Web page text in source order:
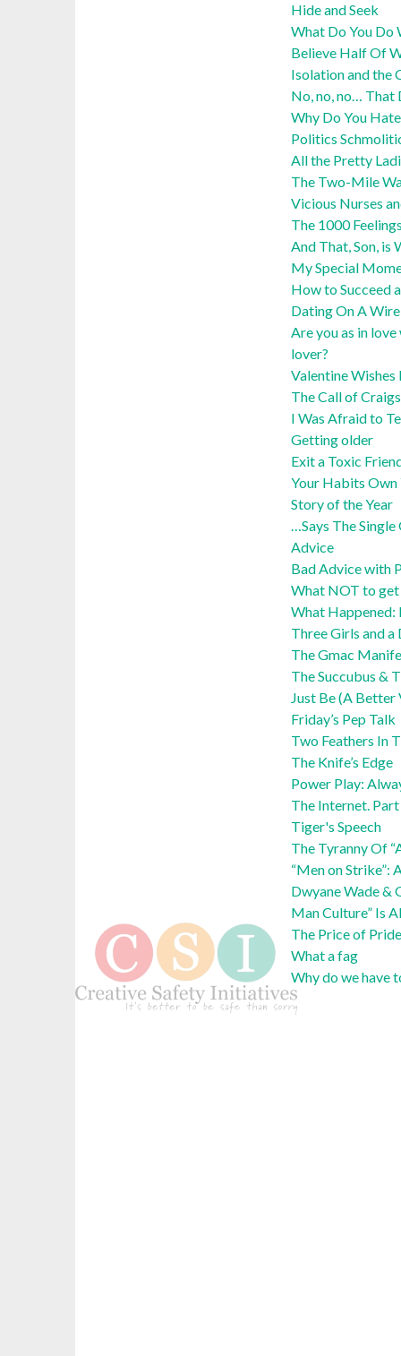
Hide and Seek
What Do You Do
Believe Half Of
Isolation and the
No, no, no… That
Why Do You
Politics
All the Pretty
The Two-Mile
Vicious Nurses
The 1000
And That, Son, is
My Special
How to Succeed
Dating On A
Are you as in
lover?
Valentine Wishes
The Call of
I Was Afraid to
Getting older
Exit a Toxic
Your Habits Own
Story of the Year
…Says The
Advice
Bad Advice with
What NOT to get
What Happened:
Three Girls and
The Gmac
The Succubus &
Just Be (A Better
Friday’s Pep Talk
Two Feathers In
The Knife’s Edge
Power Play:
The Internet.
Tiger's Speech
The Tyranny Of
“Men on Strike”:
Dwyane Wade &
Man Culture” Is
The Price of Pride
What a fag
Why do we have